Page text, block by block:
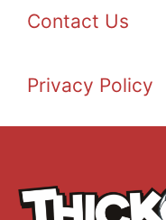
Contact Us
Privacy Policy